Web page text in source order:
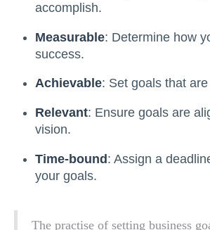
accomplish.
Measurable: Determine how
success.
Achievable: Set goals that
Relevant: Ensure goals are
vision.
Time-bound: Assign a
your goals.
The practise of setting business